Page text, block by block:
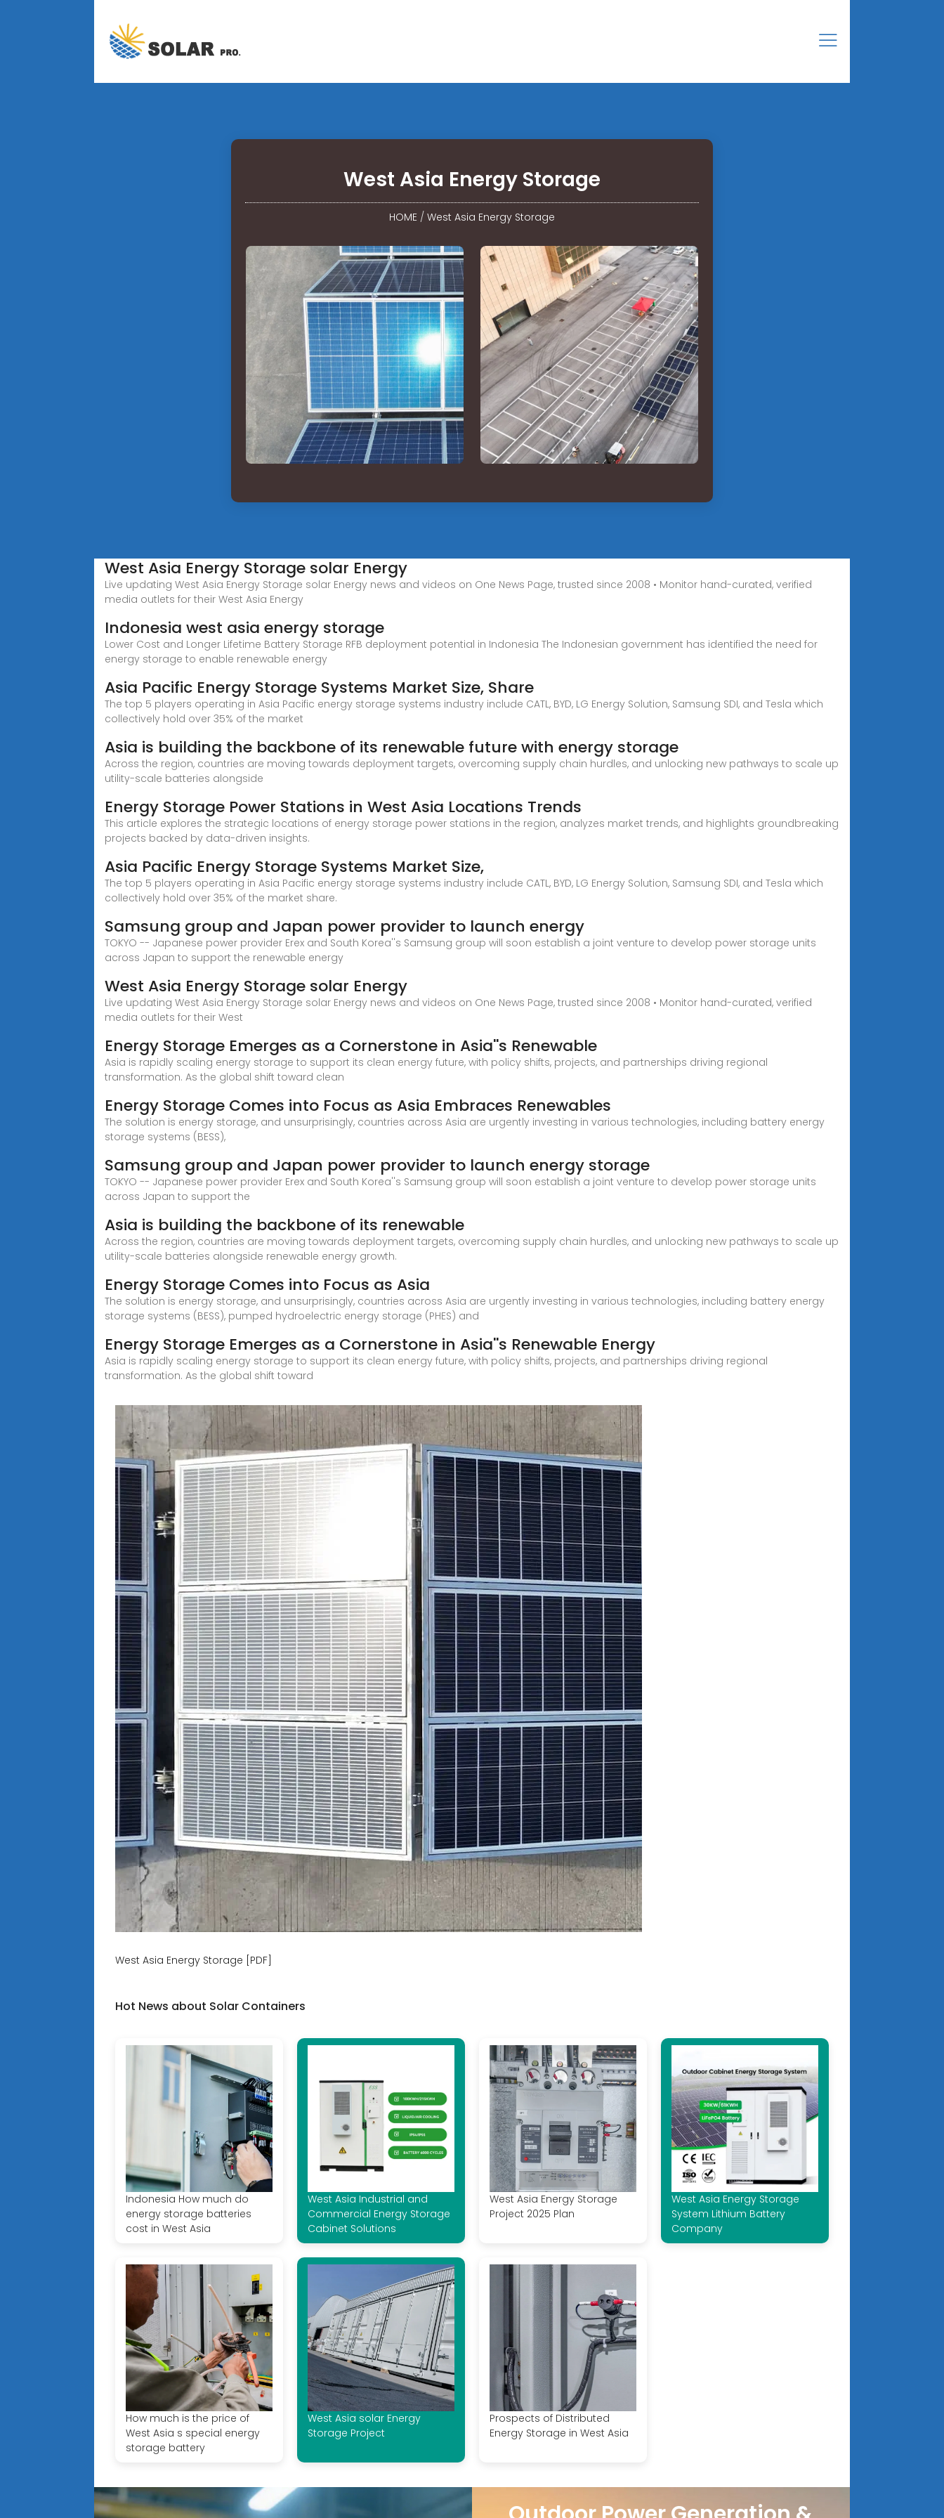
West Asia Energy Storage
HOME / West Asia Energy Storage
West Asia Energy Storage solar Energy
Live updating West Asia Energy Storage solar Energy news and videos on One News Page, trusted since 2008 • Monitor hand-curated, verified
media outlets for their West Asia Energy
Indonesia west asia energy storage
Lower Cost and Longer Lifetime Battery Storage RFB deployment potential in Indonesia The Indonesian government has identified the need for
energy storage to enable renewable energy
Asia Pacific Energy Storage Systems Market Size, Share
The top 5 players operating in Asia Pacific energy storage systems industry include CATL, BYD, LG Energy Solution, Samsung SDI, and Tesla which
collectively hold over 35% of the market
Asia is building the backbone of its renewable future with energy storage
Across the region, countries are moving towards deployment targets, overcoming supply chain hurdles, and unlocking new pathways to scale up
utility-scale batteries alongside
Energy Storage Power Stations in West Asia Locations Trends
This article explores the strategic locations of energy storage power stations in the region, analyzes market trends, and highlights groundbreaking
projects backed by data-driven insights.
Asia Pacific Energy Storage Systems Market Size,
The top 5 players operating in Asia Pacific energy storage systems industry include CATL, BYD, LG Energy Solution, Samsung SDI, and Tesla which
collectively hold over 35% of the market share.
Samsung group and Japan power provider to launch energy
TOKYO -- Japanese power provider Erex and South Korea''s Samsung group will soon establish a joint venture to develop power storage units
across Japan to support the renewable energy
West Asia Energy Storage solar Energy
Live updating West Asia Energy Storage solar Energy news and videos on One News Page, trusted since 2008 • Monitor hand-curated, verified
media outlets for their West
Energy Storage Emerges as a Cornerstone in Asia''s Renewable
Asia is rapidly scaling energy storage to support its clean energy future, with policy shifts, projects, and partnerships driving regional
transformation. As the global shift toward clean
Energy Storage Comes into Focus as Asia Embraces Renewables
The solution is energy storage, and unsurprisingly, countries across Asia are urgently investing in various technologies, including battery energy
storage systems (BESS),
Samsung group and Japan power provider to launch energy storage
TOKYO -- Japanese power provider Erex and South Korea''s Samsung group will soon establish a joint venture to develop power storage units
across Japan to support the
Asia is building the backbone of its renewable
Across the region, countries are moving towards deployment targets, overcoming supply chain hurdles, and unlocking new pathways to scale up
utility-scale batteries alongside renewable energy growth.
Energy Storage Comes into Focus as Asia
The solution is energy storage, and unsurprisingly, countries across Asia are urgently investing in various technologies, including battery energy
storage systems (BESS), pumped hydroelectric energy storage (PHES) and
Energy Storage Emerges as a Cornerstone in Asia''s Renewable Energy
Asia is rapidly scaling energy storage to support its clean energy future, with policy shifts, projects, and partnerships driving regional
transformation. As the global shift toward
West Asia Energy Storage [PDF]
Hot News about Solar Containers
Indonesia How much do
energy storage batteries
cost in West Asia
West Asia Industrial and
Commercial Energy Storage
Cabinet Solutions
West Asia Energy Storage
Project 2025 Plan
West Asia Energy Storage
System Lithium Battery
Company
How much is the price of
West Asia s special energy
storage battery
West Asia solar Energy
Storage Project
Prospects of Distributed
Energy Storage in West Asia